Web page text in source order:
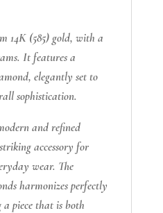
14K (585) gold, with a
It features a
elegantly set to
sophistication.
and refined
accessory for
wear. The
harmonizes perfectly
piece that is both